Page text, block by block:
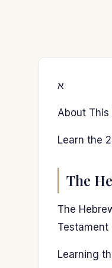
א
About This
Learn the
The
The
Testament
Learning